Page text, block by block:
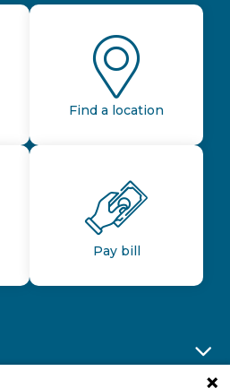
Find a location
Pay bill